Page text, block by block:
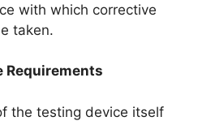
with which corrective
taken.
Requirements
the testing device itself